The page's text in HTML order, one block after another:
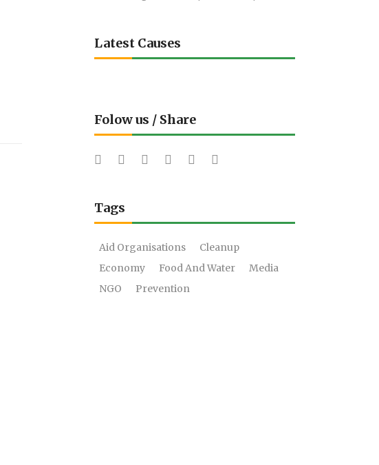
Latest Causes
Folow us / Share
Tags
Aid Organisations
Cleanup
Economy
Food And Water
Media
NGO
Prevention